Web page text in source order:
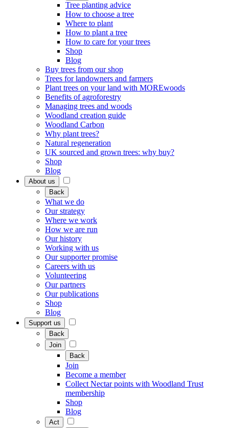
Tree planting advice
How to choose a tree
Where to plant
How to plant a tree
How to care for your trees
Shop
Blog
Buy trees from our shop
Trees for landowners and farmers
Plant trees on your land with MOREwoods
Benefits of agroforestry
Managing trees and woods
Woodland creation guide
Woodland Carbon
Why plant trees?
Natural regeneration
UK sourced and grown trees: why buy?
Shop
Blog
About us
Back
What we do
Our strategy
Where we work
How we are run
Our history
Working with us
Our supporter promise
Careers with us
Volunteering
Our partners
Our publications
Shop
Blog
Support us
Back
Join
Back
Join
Become a member
Collect Nectar points with Woodland Trust
membership
Shop
Blog
Act